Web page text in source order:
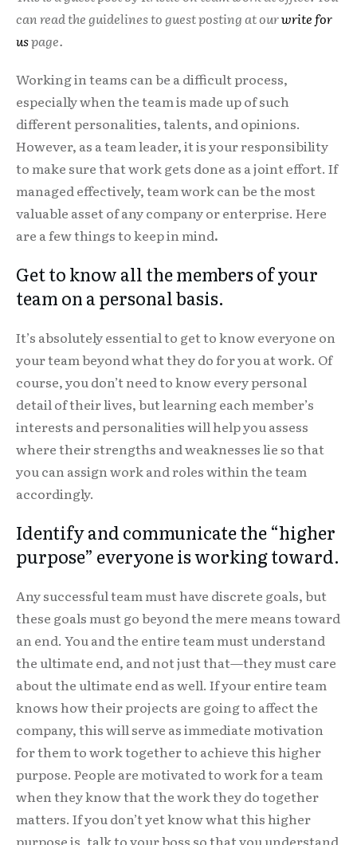
can read the guidelines to guest posting at ourwrite for
uspage.
Working in teams can be a difficult process,
especially when the team is made up of such
different personalities, talents, and opinions.
However, as a team leader, it is your responsibility
to make sure that work gets done as a joint effort. If
managed effectively, team work can be the most
valuable asset of any company or enterprise. Here
are a few things to keep in mind.
Get to know all the members of your
team on a personal basis.
It’s absolutely essential to get to know everyone on
your team beyond what they do for you at work. Of
course, you don’t need to know every personal
detail of their lives, but learning each member’s
interests and personalities will help you assess
where their strengths and weaknesses lie so that
you can assign work and roles within the team
accordingly.
Identify and communicate the “higher
purpose” everyone is working toward.
Any successful team must have discrete goals, but
these goals must go beyond the mere means toward
an end. You and the entire team must understand
the ultimate end, and not just that—they must care
about the ultimate end as well. If your entire team
knows how their projects are going to affect the
company, this will serve as immediate motivation
for them to work together to achieve this higher
purpose. People are motivated to work for a team
when they know that the work they do together
matters. If you don’t yet know what this higher
purpose is, talk to your boss so that you understand